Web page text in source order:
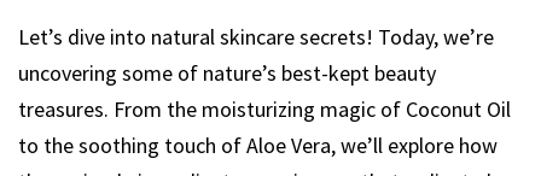
Let’s dive into natural skincare secrets! Today, we’re
uncovering some of nature’s best-kept beauty
treasures. From the moisturizing magic of Coconut Oil
to the soothing touch of Aloe Vera, we’ll explore how